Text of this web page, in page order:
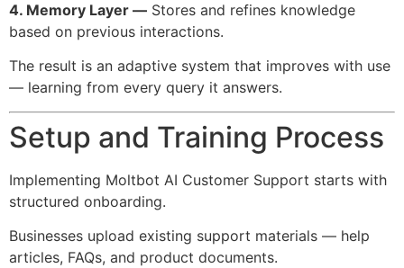
4. Memory Layer — Stores and refines knowledge
based on previous interactions.
The result is an adaptive system that improves with use
— learning from every query it answers.
Setup and Training Process
Implementing Moltbot AI Customer Support starts with
structured onboarding.
Businesses upload existing support materials — help
articles, FAQs, and product documents.